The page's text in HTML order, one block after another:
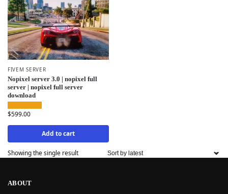
FIVEM SERVER
Nopixel server 3.0 | nopixel full
server | nopixel full server
download
$599.00
Add to cart
Showing the single result
ABOUT